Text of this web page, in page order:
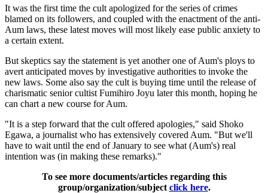
It was the first time the cult apologized for the series of crimes
blamed on its followers, and coupled with the enactment of the anti-
Aum laws, these latest moves will most likely ease public anxiety to
a certain extent.
But skeptics say the statement is yet another one of Aum's ploys to
avert anticipated moves by investigative authorities to invoke the
new laws. Some also say the cult is buying time until the release of
charismatic senior cultist Fumihiro Joyu later this month, hoping he
can chart a new course for Aum.
"It is a step forward that the cult offered apologies," said Shoko
Egawa, a journalist who has extensively covered Aum. "But we'll
have to wait until the end of January to see what (Aum's) real
intention was (in making these remarks)."
To see more documents/articles regarding this
group/organization/subject click here.